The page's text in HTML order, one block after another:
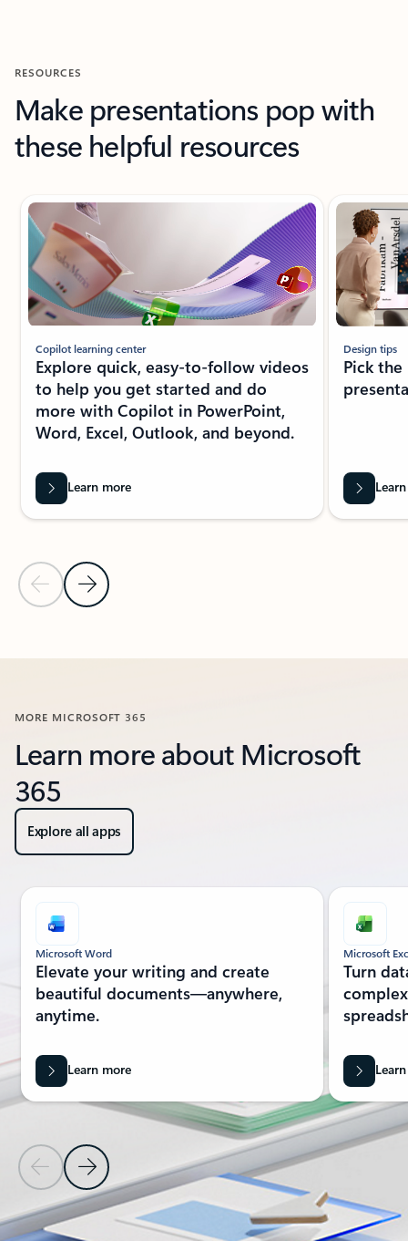
RESOURCES
Make presentations pop with
these helpful resources
Showing slide 1 of 6
Previous Slide
Next Slide
Copilot learning center
Explore quick, easy-to-follow videos
to help you get started and do
more with Copilot in PowerPoint,
Word, Excel, Outlook, and beyond.
Learn more
Design tips
Pick
Back to FEATURED RESOURCES section
MORE MICROSOFT 365
Learn more about Microsoft
365
Explore all apps
Showing slide 1 of 7
Previous Slide
Next Slide
Microsoft Word
Elevate your writing and create
beautiful documents—anywhere,
anytime.
Learn more
Microsoft
Turn